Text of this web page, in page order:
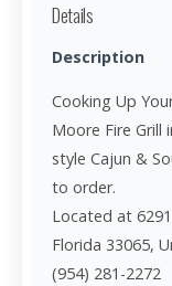
Details
Description
Cooking Up
Moore Fire Grill
style Cajun &
to order.
Located at
Florida 33065,
(954) 281-2272